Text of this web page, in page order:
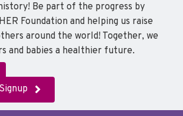
Be part of the progress by
Foundation and helping us raise
around the world! Together, we
and babies a healthier future.